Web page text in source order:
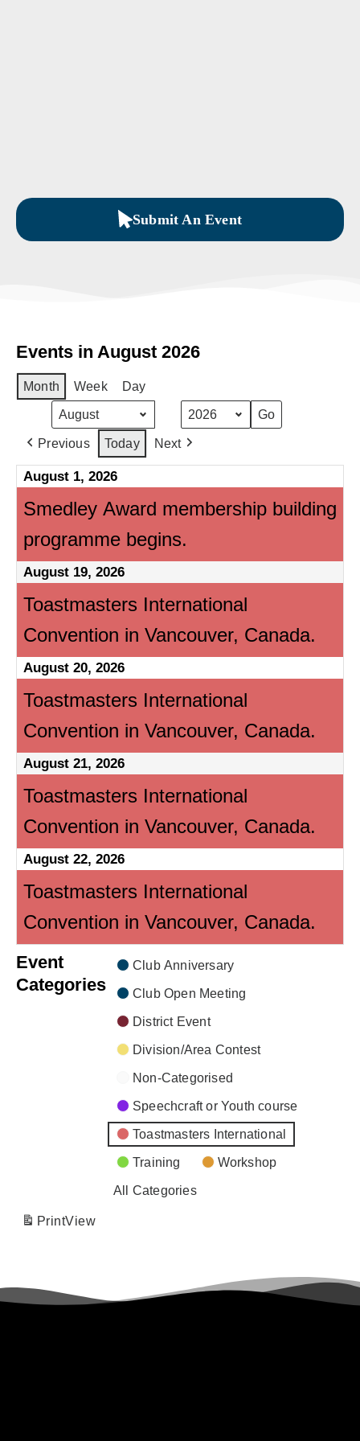
Submit An Event
Events in August 2026
Month Week Day
Previous Today Next
August 1, 2026
Smedley Award membership building
programme begins.
August 19, 2026
Toastmasters International
Convention in Vancouver, Canada.
August 20, 2026
Toastmasters International
Convention in Vancouver, Canada.
August 21, 2026
Toastmasters International
Convention in Vancouver, Canada.
August 22, 2026
Toastmasters International
Convention in Vancouver, Canada.
Event
Categories
Club Anniversary
Club Open Meeting
District Event
Division/Area Contest
Non-Categorised
Speechcraft or Youth course
Toastmasters International
Training Workshop
All Categories
PrintView